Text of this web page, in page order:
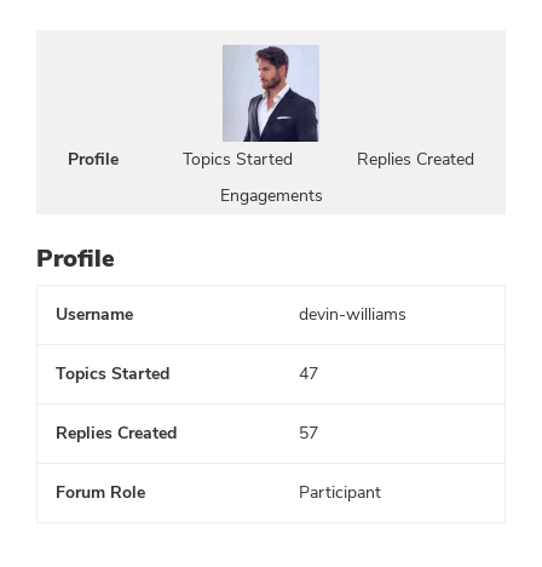
Profile Topics Started
Replies Created
Engagements
Profile
Username devin-williams
Topics Started 47
Replies Created 57
Forum Role Participant